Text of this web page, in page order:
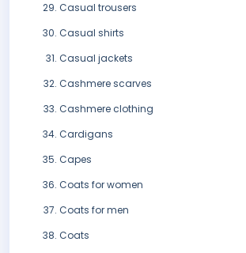
Casual trousers
Casual shirts
Casual jackets
Cashmere scarves
Cashmere clothing
Cardigans
Capes
Coats for women
Coats for men
Coats